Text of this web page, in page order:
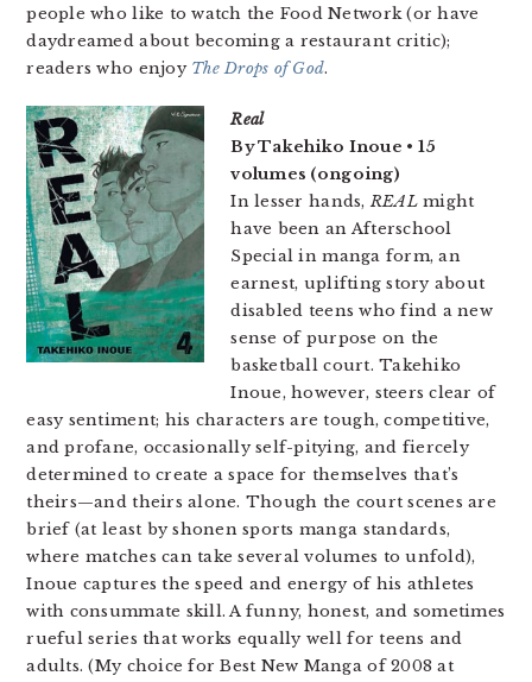
people who like to watch the Food Network (or have
daydreamed about becoming a restaurant critic);
readers who enjoy The Drops of God.
Real
By Takehiko Inoue • 15
volumes (ongoing)
In lesser hands,REALmight
have been an Afterschool
Special in manga form, an
earnest, uplifting story about
disabled teens who find a new
sense of purpose on the
basketball court. Takehiko
Inoue, however, steers clear of
easy sentiment; his characters are tough, competitive,
and profane, occasionally self-pitying, and fiercely
determined to create a space for themselves that’s
theirs—and theirs alone. Though the court scenes are
brief (at least by shonen sports manga standards,
where matches can take several volumes to unfold),
Inoue captures the speed and energy of his athletes
with consummate skill. A funny, honest, and sometimes
rueful series that works equally well for teens and
adults. (My choice for Best New Manga of 2008 at